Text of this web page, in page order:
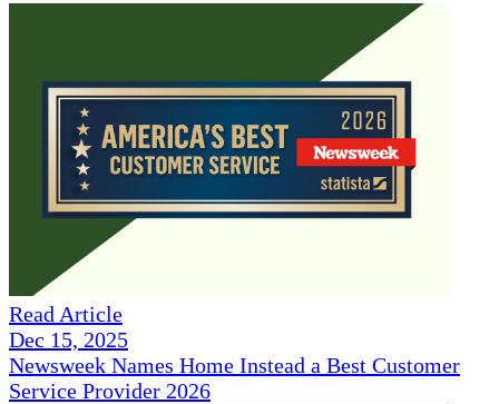
Read Article
Dec 15, 2025
Newsweek Names Home Instead a Best Customer
Service Provider 2026